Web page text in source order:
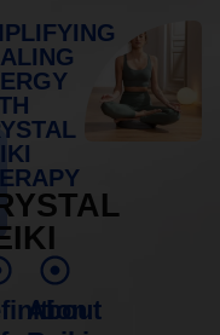
About